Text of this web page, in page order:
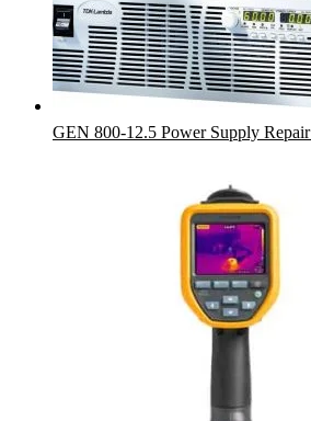
GEN 800-12.5 Power Supply Repair